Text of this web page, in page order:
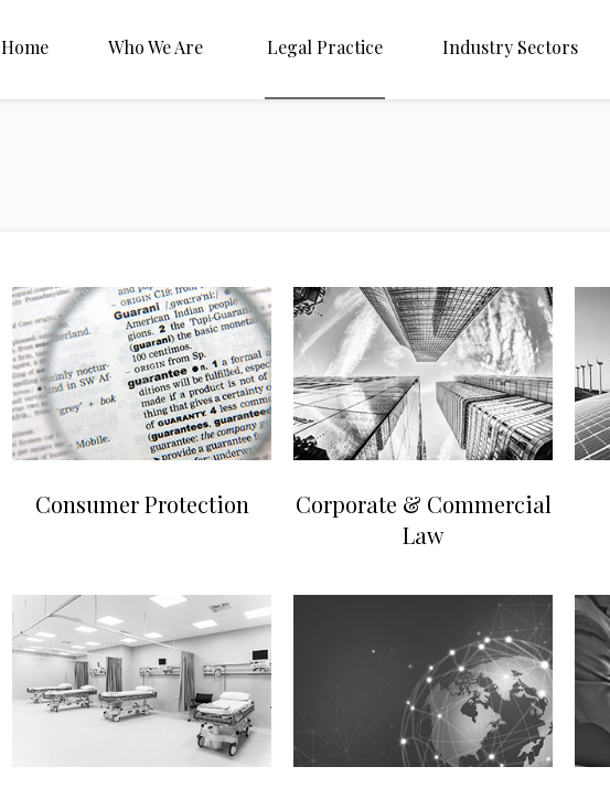
Home Who We Are Legal Practice Industry Sectors
Consumer Protection
Corporate & Commercial
Law